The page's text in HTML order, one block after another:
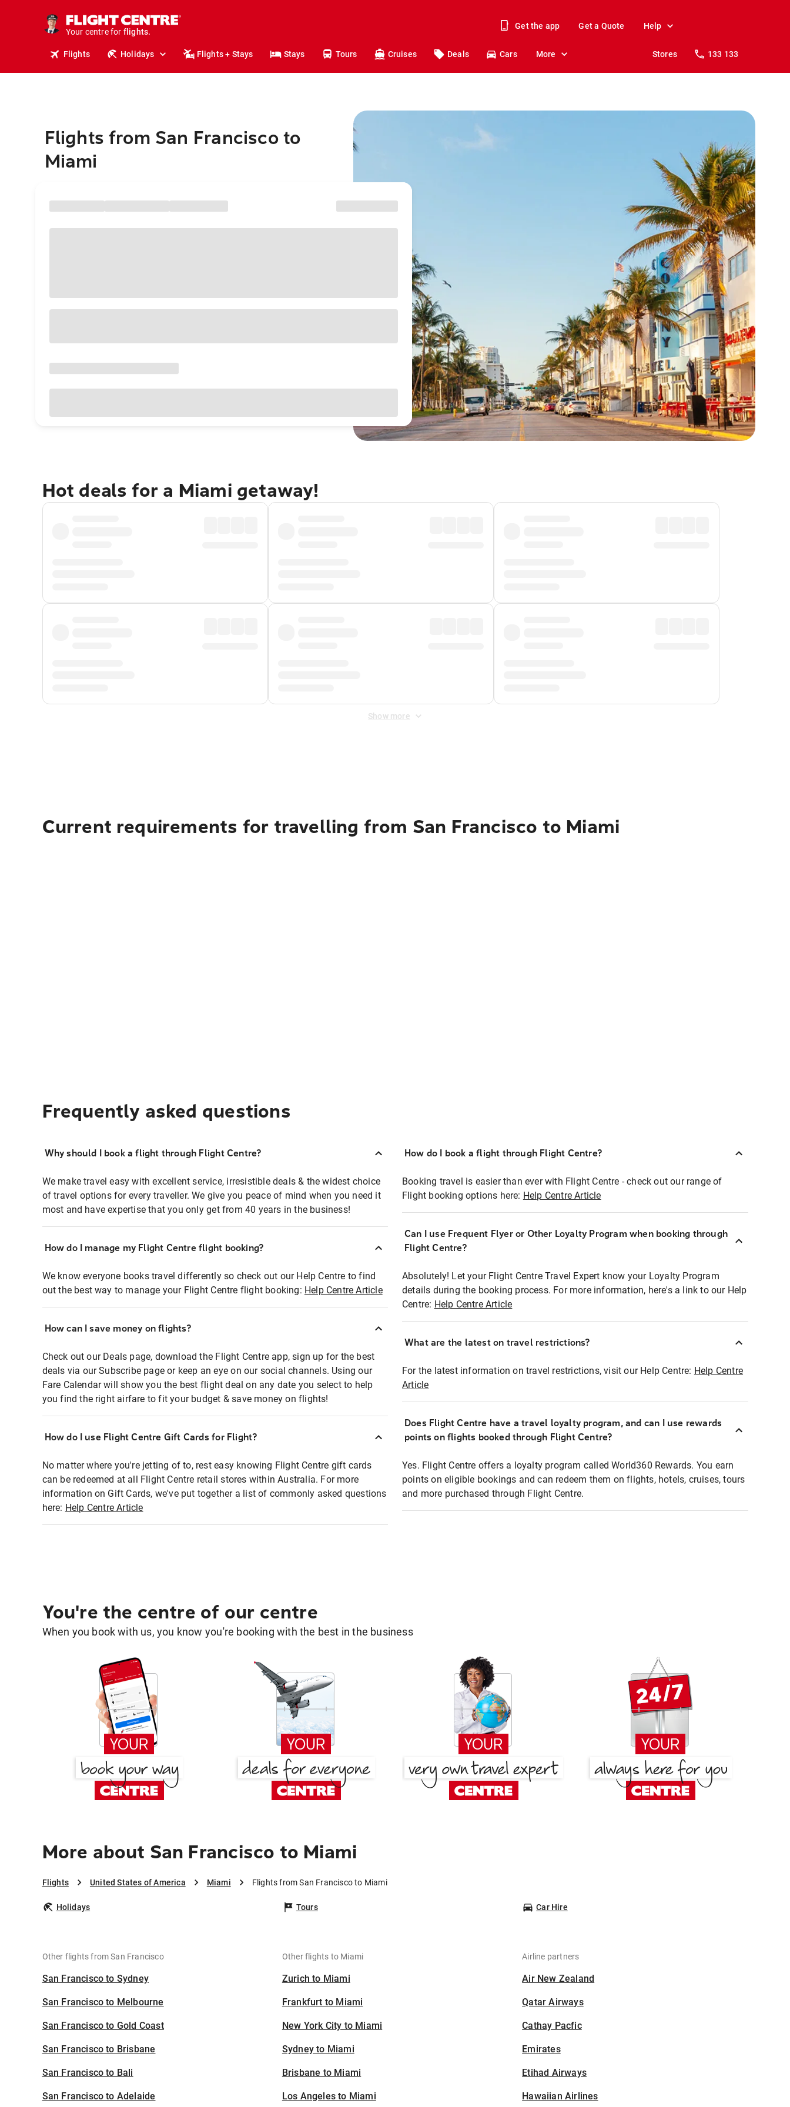
Your centre for
holidays.
flights.
Get the app Get a Quote Help
Flights Holidays Flights + Stays Stays Tours Cruises Deals Cars More Stores 133 133
Flights from San Francisco to
Miami
Hot deals for a Miami getaway!
Show more
Current requirements for travelling from San Francisco to Miami
Frequently asked questions
Why should I book a flight through Flight Centre?
We make travel easy with excellent service, irresistible deals & the widest choice
of travel options for every traveller. We give you peace of mind when you need it
most and have expertise that you only get from 40 years in the business!
How do I manage my Flight Centre flight booking?
We know everyone books travel differently so check out our Help Centre to find
out the best way to manage your Flight Centre flight booking: Help Centre Article
How can I save money on flights?
Check out our Deals page, download the Flight Centre app, sign up for the best
deals via our Subscribe page or keep an eye on our social channels. Using our
Fare Calendar will show you the best flight deal on any date you select to help
you find the right airfare to fit your budget & save money on flights!
How do I use Flight Centre Gift Cards for Flight?
No matter where you're jetting of to, rest easy knowing Flight Centre gift cards
can be redeemed at all Flight Centre retail stores within Australia. For more
information on Gift Cards, we've put together a list of commonly asked questions
here: Help Centre Article
How do I book a flight through Flight Centre?
Booking travel is easier than ever with Flight Centre - check out our range of
Flight booking options here: Help Centre Article
Can I use Frequent Flyer or Other Loyalty Program when booking through
Flight Centre?
Absolutely! Let your Flight Centre Travel Expert know your Loyalty Program
details during the booking process. For more information, here's a link to our Help
Centre: Help Centre Article
What are the latest on travel restrictions?
For the latest information on travel restrictions, visit our Help Centre: Help Centre
Article
Does Flight Centre have a travel loyalty program, and can I use rewards
points on flights booked through Flight Centre?
Yes. Flight Centre offers a loyalty program called World360 Rewards. You earn
points on eligible bookings and can redeem them on flights, hotels, cruises, tours
and more purchased through Flight Centre.
You're the centre of our centre
When you book with us, you know you're booking with the best in the business
More about San Francisco to Miami
Flights United States of America Miami Flights from San Francisco to Miami
Holidays Tours Car Hire
Other flights from San Francisco
San Francisco to Sydney
San Francisco to Melbourne
San Francisco to Gold Coast
San Francisco to Brisbane
San Francisco to Bali
San Francisco to Adelaide
Other flights to Miami
Zurich to Miami
Frankfurt to Miami
New York City to Miami
Sydney to Miami
Brisbane to Miami
Los Angeles to Miami
Airline partners
Air New Zealand
Qatar Airways
Cathay Pacfic
Emirates
Etihad Airways
Hawaiian Airlines